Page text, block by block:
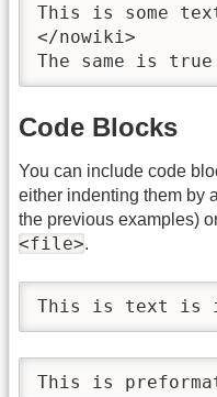
This is some
</nowiki>
The same is
Code Blocks
You can include code
either indenting them by
the previous examples)
<file>.
This is text is
This is